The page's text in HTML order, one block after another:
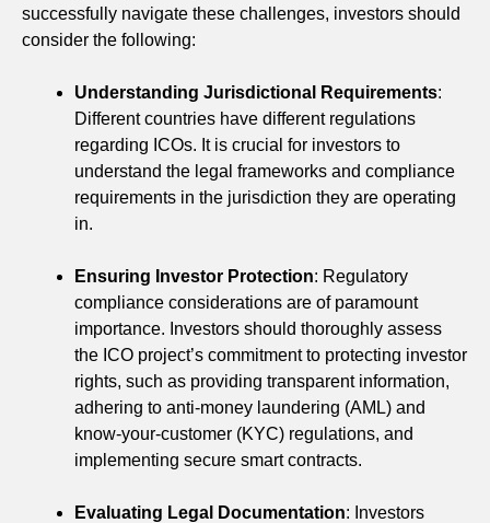
successfully navigate these challenges, investors should
consider the following:
Understanding Jurisdictional Requirements:
Different countries have different regulations
regarding ICOs. It is crucial for investors to
understand the legal frameworks and compliance
requirements in the jurisdiction they are operating
in.
Ensuring Investor Protection: Regulatory
compliance considerations are of paramount
importance. Investors should thoroughly assess
the ICO project’s commitment to protecting investor
rights, such as providing transparent information,
adhering to anti-money laundering (AML) and
know-your-customer (KYC) regulations, and
implementing secure smart contracts.
Evaluating Legal Documentation: Investors